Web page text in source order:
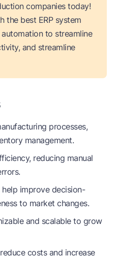
companies today!
the best ERP system
to streamline
and streamline
processes,
management.
reducing manual
improve decision-
to market changes.
and scalable to grow
costs and increase